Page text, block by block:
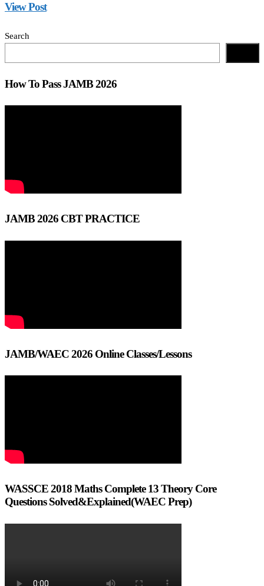
View Post
Search
How To Pass JAMB 2026
JAMB 2026 CBT PRACTICE
JAMB/WAEC 2026 Online Classes/Lessons
WASSCE 2018 Maths Complete 13 Theory Core
Questions Solved&Explained(WAEC Prep)